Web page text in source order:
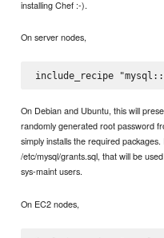
installing Chef :-).
On server nodes,
On Debian and Ubuntu, this will
randomly generated root password
simply installs the required
/etc/mysql/grants.sql, that will be
sys-maint users.
On EC2 nodes,